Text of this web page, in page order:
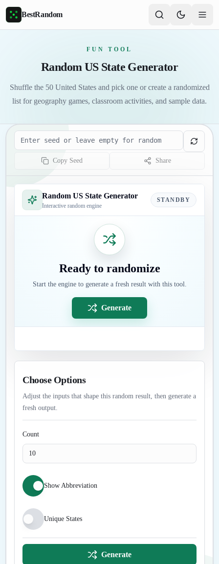
Skip to main content
BestRandom
FUN TOOL
Random US State Generator
Shuffle the 50 United States and pick one or create a randomized
list for geography games, classroom activities, and sample data.
Seed
Copy Seed Share
Random US State Generator
Interactive random engine
STANDBY
Ready to randomize
Start the engine to generate a fresh result with this tool.
Generate
Choose Options
Adjust the inputs that shape this random result, then generate a
fresh output.
Count
Show Abbreviation
Unique States
Generate